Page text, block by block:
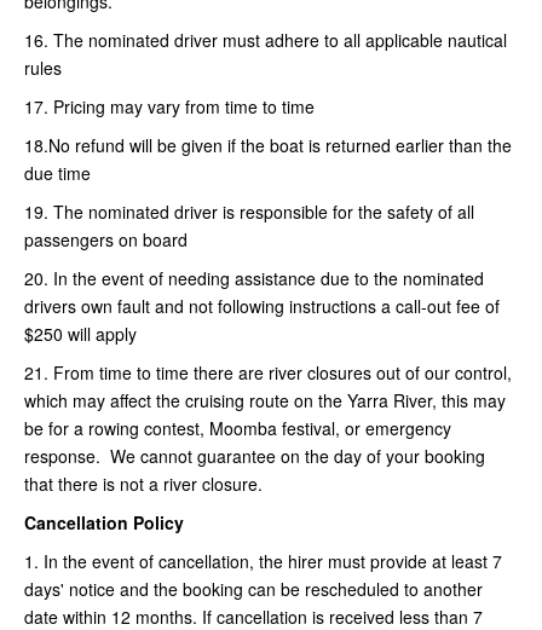
16. The nominated driver must adhere to all applicable nautical
rules
17. Pricing may vary from time to time
18.No refund will be given if the boat is returned earlier than the
due time
19. The nominated driver is responsible for the safety of all
passengers on board
20. In the event of needing assistance due to the nominated
drivers own fault and not following instructions a call-out fee of
$250 will apply
21. From time to time there are river closures out of our control,
which may affect the cruising route on the Yarra River, this may
be for a rowing contest, Moomba festival, or emergency
response. We cannot guarantee on the day of your booking
that there is not a river closure.
Cancellation Policy
1. In the event of cancellation, the hirer must provide at least 7
days' notice and the booking can be rescheduled to another
date within 12 months. If cancellation is received less than 7